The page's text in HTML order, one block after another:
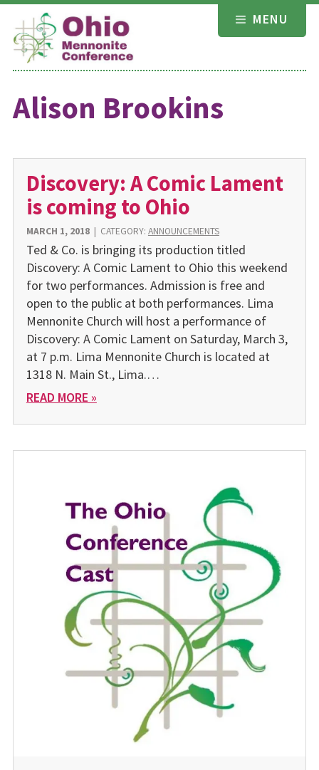
Skip
content
MENU
Alison Brookins
Discovery: A Comic Lament
is coming to Ohio
MARCH 1, 2018| CATEGORY: ANNOUNCEMENTS
Ted & Co. is bringing its production titled
Discovery: A Comic Lament to Ohio this weekend
for two performances. Admission is free and
open to the public at both performances. Lima
Mennonite Church will host a performance of
Discovery: A Comic Lament on Saturday, March 3,
at 7 p.m. Lima Mennonite Church is located at
1318 N. Main St., Lima.…
READ MORE »